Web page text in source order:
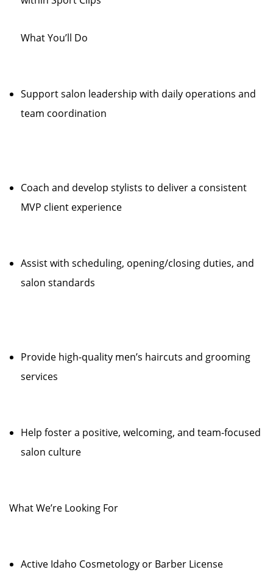
What You’ll Do
Support salon leadership with daily operations and
team coordination
Coach and develop stylists to deliver a consistent
MVP client experience
Assist with scheduling, opening/closing duties, and
salon standards
Provide high-quality men’s haircuts and grooming
services
Help foster a positive, welcoming, and team-focused
salon culture
What We’re Looking For
Active Idaho Cosmetology or Barber License